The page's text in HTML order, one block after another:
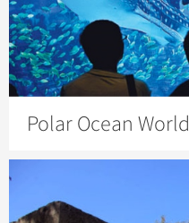
Polar Ocean World